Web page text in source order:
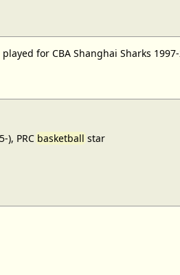
for CBA Shanghai Sharks
), PRC basketball star